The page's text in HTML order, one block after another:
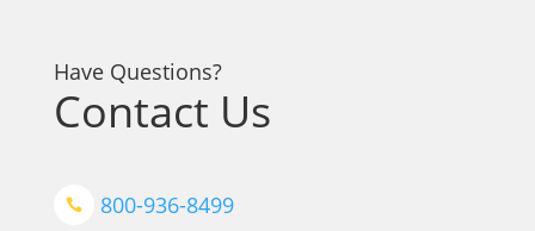
Have Questions?
Contact Us
 800-936-8499